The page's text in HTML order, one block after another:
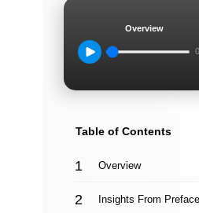
Overview
Table of Contents
Overview
Insights From